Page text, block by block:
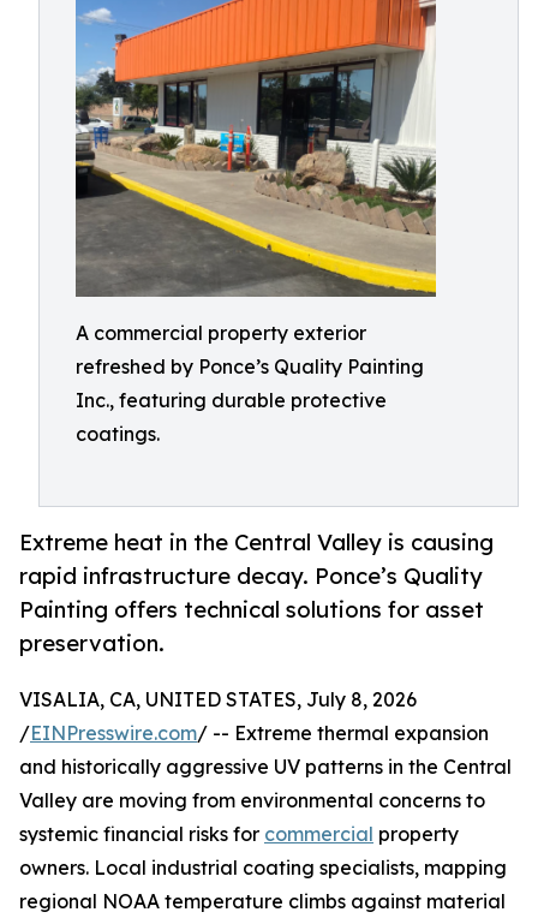
A commercial property exterior
refreshed by Ponce’s Quality Painting
Inc., featuring durable protective
coatings.
Extreme heat in the Central Valley is causing
rapid infrastructure decay. Ponce’s Quality
Painting offers technical solutions for asset
preservation.
VISALIA, CA, UNITED STATES, July 8, 2026
/EINPresswire.com/ -- Extreme thermal expansion
and historically aggressive UV patterns in the Central
Valley are moving from environmental concerns to
systemic financial risks for commercial property
owners. Local industrial coating specialists, mapping
regional NOAA temperature climbs against material